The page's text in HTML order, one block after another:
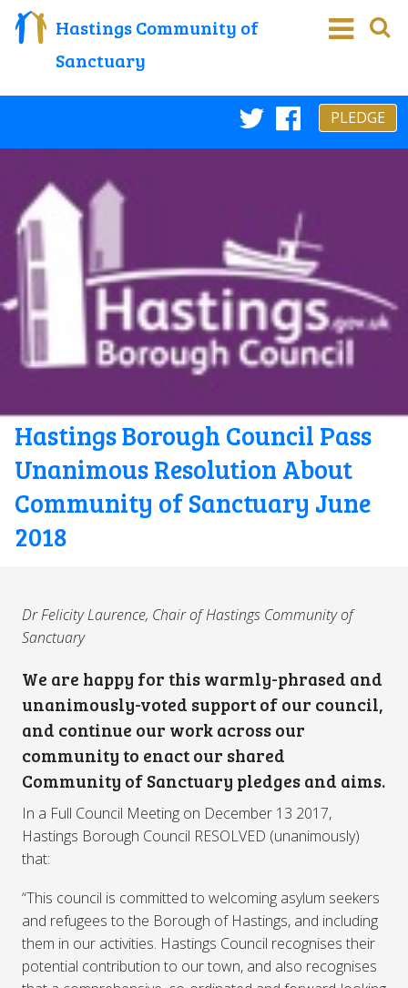
Hastings Community of
Sanctuary
Twitter
PLEDGE
Hastings Borough Council Pass
Unanimous Resolution About
Community of Sanctuary June
2018
Dr Felicity Laurence, Chair of Hastings Community of
Sanctuary
We are happy for this warmly-phrased and
unanimously-voted support of our council,
and continue our work across our
community to enact our shared
Community of Sanctuary pledges and aims.
In a Full Council Meeting on December 13 2017,
Hastings Borough Council RESOLVED (unanimously)
that:
“This council is committed to welcoming asylum seekers
and refugees to the Borough of Hastings, and including
them in our activities. Hastings Council recognises their
potential contribution to our town, and also recognises